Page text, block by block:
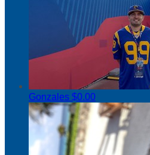
Gonzales $0.00